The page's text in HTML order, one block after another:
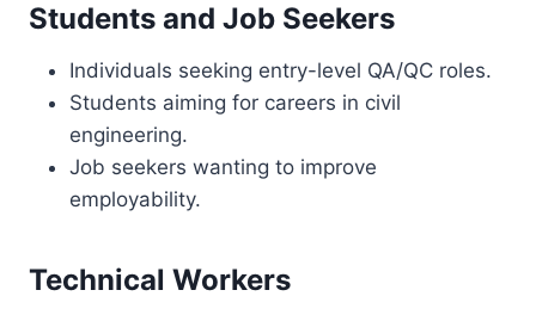
Students and Job Seekers
Individuals seeking entry-level QA/QC roles.
Students aiming for careers in civil
engineering.
Job seekers wanting to improve
employability.
Technical Workers